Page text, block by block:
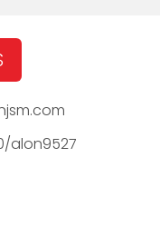
alon9527